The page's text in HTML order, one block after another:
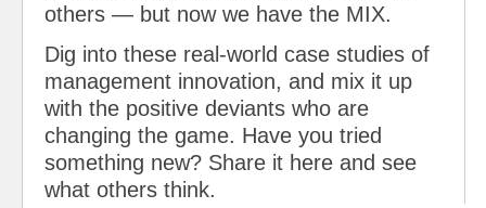
others — but now we have the MIX.
Dig into these real-world case studies of
management innovation, and mix it up
with the positive deviants who are
changing the game. Have you tried
something new? Share it here and see
what others think.